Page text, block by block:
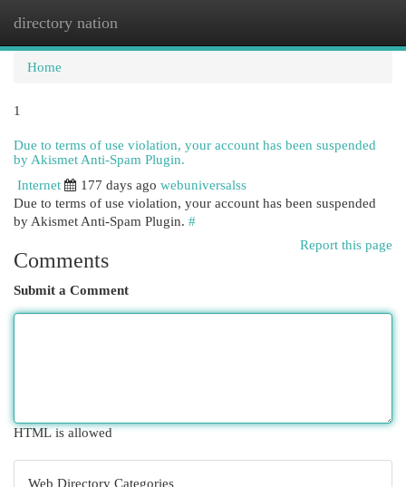
directory nation
Home
1
Due to terms of use violation, your account has been suspended
by Akismet Anti-Spam Plugin.
Internet
177 days ago webuniversalss
Due to terms of use violation, your account has been suspended
by Akismet Anti-Spam Plugin. #
Report this page
Comments
Submit a Comment
HTML is allowed
Web Directory Categories